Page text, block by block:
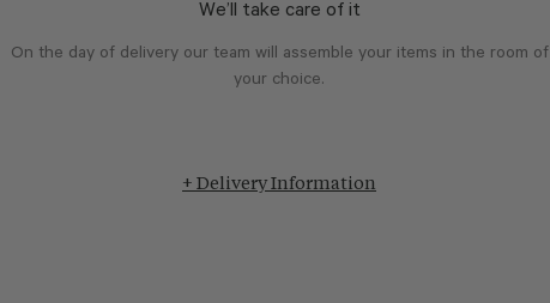
We’ll take care of it
On the day of delivery our team will assemble your items in the room of
your choice.
+ Delivery Information